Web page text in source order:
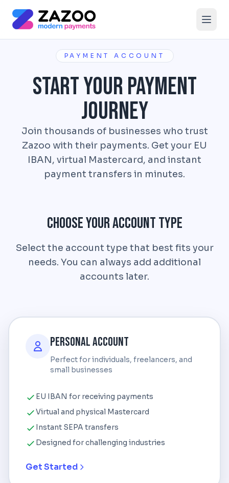
Skip to main content
PAYMENT ACCOUNT
Start Your Payment
Journey
Join thousands of businesses who trust
Zazoo with their payments. Get your EU
IBAN, virtual Mastercard, and instant
payment transfers in minutes.
Choose Your Account Type
Select the account type that best fits your
needs. You can always add additional
accounts later.
Personal Account
Perfect for individuals, freelancers, and
small businesses
EU IBAN for receiving payments
Virtual and physical Mastercard
Instant SEPA transfers
Designed for challenging industries
Get Started